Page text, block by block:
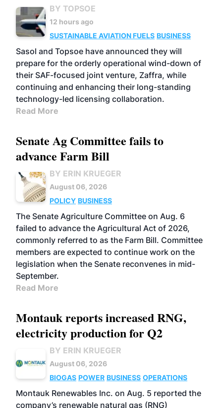
BY TOPSOE
12 hours ago
SUSTAINABLE AVIATION FUELS BUSINESS
Sasol and Topsoe have announced they will
prepare for the orderly operational wind-down of
their SAF-focused joint venture, Zaffra, while
continuing and enhancing their long-standing
technology-led licensing collaboration.
Read More
Senate Ag Committee fails to
advance Farm Bill
BY ERIN KRUEGER
August 06, 2026
POLICY BUSINESS
The Senate Agriculture Committee on Aug. 6
failed to advance the Agricultural Act of 2026,
commonly referred to as the Farm Bill. Committee
members are expected to continue work on the
legislation when the Senate reconvenes in mid-
September.
Read More
Montauk reports increased RNG,
electricity production for Q2
BY ERIN KRUEGER
August 06, 2026
BIOGAS POWER BUSINESS OPERATIONS
Montauk Renewables Inc. on Aug. 5 reported the
company’s renewable natural gas (RNG)